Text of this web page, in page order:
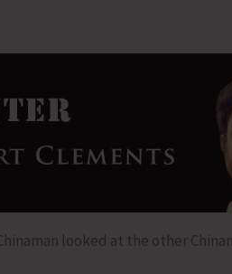
looked at the other